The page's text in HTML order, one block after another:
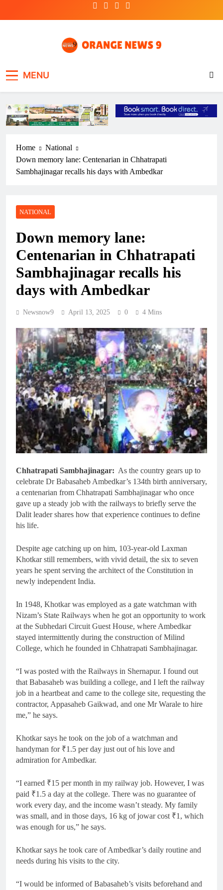
MENU
Home
National
Down memory lane: Centenarian in Chhatrapati
Sambhajinagar recalls his days with Ambedkar
NATIONAL
Down memory lane:
Centenarian in Chhatrapati
Sambhajinagar recalls his
days with Ambedkar
Newsnow9 April 13, 2025 0 4 Mins
Chhatrapati Sambhajinagar: As the country gears up to
celebrate Dr Babasaheb Ambedkar’s 134th birth anniversary,
a centenarian from Chhatrapati Sambhajinagar who once
gave up a steady job with the railways to briefly serve the
Dalit leader shares how that experience continues to define
his life.
Despite age catching up on him, 103-year-old Laxman
Khotkar still remembers, with vivid detail, the six to seven
years he spent serving the architect of the Constitution in
newly independent India.
In 1948, Khotkar was employed as a gate watchman with
Nizam’s State Railways when he got an opportunity to work
at the Subhedari Circuit Guest House, where Ambedkar
stayed intermittently during the construction of Milind
College, which he founded in Chhatrapati Sambhajinagar.
“I was posted with the Railways in Shernapur. I found out
that Babasaheb was building a college, and I left the railway
job in a heartbeat and came to the college site, requesting the
contractor, Appasaheb Gaikwad, and one Mr Warale to hire
me,” he says.
Khotkar says he took on the job of a watchman and
handyman for ₹1.5 per day just out of his love and
admiration for Ambedkar.
“I earned ₹15 per month in my railway job. However, I was
paid ₹1.5 a day at the college. There was no guarantee of
work every day, and the income wasn’t steady. My family
was small, and in those days, 16 kg of jowar cost ₹1, which
was enough for us,” he says.
Khotkar says he took care of Ambedkar’s daily routine and
needs during his visits to the city.
“I would be informed of Babasaheb’s visits beforehand and